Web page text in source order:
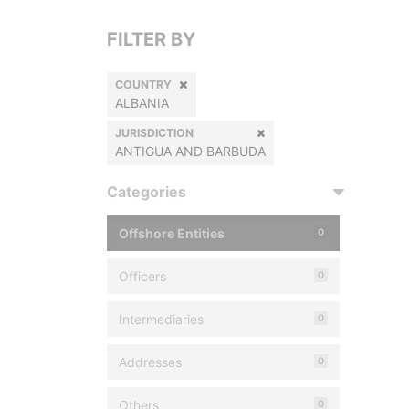
FILTER BY
COUNTRY
ALBANIA
JURISDICTION
ANTIGUA AND BARBUDA
Categories
Offshore Entities 0
Officers 0
Intermediaries 0
Addresses 0
Others 0